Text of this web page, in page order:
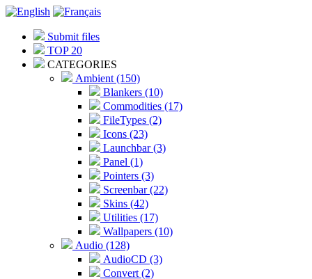
Submit files
TOP 20
CATEGORIES
Ambient (150)
Blankers (10)
Commodities (17)
FileTypes (2)
Icons (23)
Launchbar (3)
Panel (1)
Pointers (3)
Screenbar (22)
Skins (42)
Utilities (17)
Wallpapers (10)
Audio (128)
AudioCD (3)
Convert (2)